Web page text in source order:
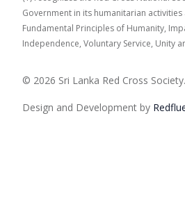
Government in its humanitarian
Fundamental Principles of Humanity,
Independence, Voluntary Service, Unity
© 2026 Sri Lanka Red Cross
Design and Development by Red